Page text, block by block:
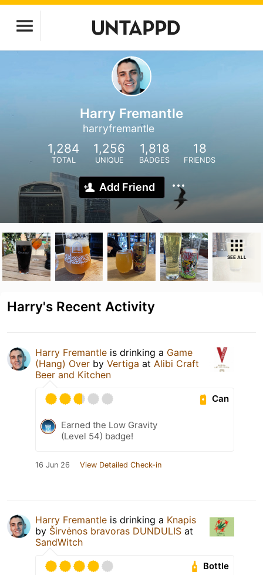
Harry Fremantle
harryfremantle
1,284
TOTAL
1,256
UNIQUE
1,818
BADGES
18
FRIENDS
Add Friend
SEE ALL
Harry's Recent Activity
Harry Fremantle is drinking a Game
(Hang) Over by Vertiga at Alibi Craft
Beer and Kitchen
Can
Earned the Low Gravity
(Level 54) badge!
16 Jun 26 View Detailed Check-in
Harry Fremantle is drinking a Knapis
by Širvėnos bravoras DUNDULIS at
SandWitch
Bottle